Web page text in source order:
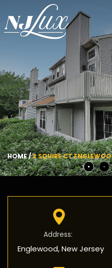
HOME/2 SQUIRE CT
Address:
Englewood, New Jersey